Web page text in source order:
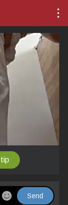
Send